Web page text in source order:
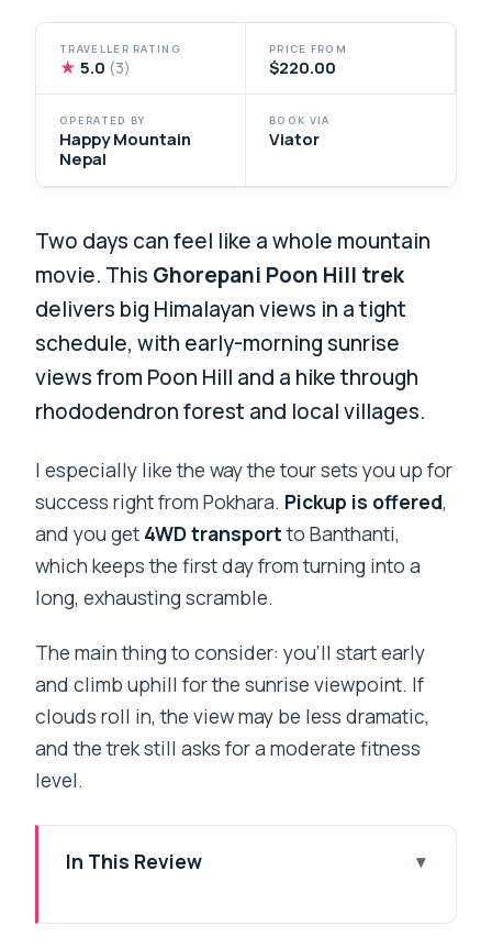
TRAVELLER RATING
★ 5.0 (3)
PRICE FROM
$220.00
OPERATED BY
Happy Mountain
Nepal
BOOK VIA
Viator
Two days can feel like a whole mountain
movie. This Ghorepani Poon Hill trek
delivers big Himalayan views in a tight
schedule, with early-morning sunrise
views from Poon Hill and a hike through
rhododendron forest and local villages.
I especially like the way the tour sets you up for
success right from Pokhara. Pickup is offered,
and you get 4WD transportto Banthanti,
which keeps the first day from turning into a
long, exhausting scramble.
The main thing to consider: you’ll start early
and climb uphill for the sunrise viewpoint. If
clouds roll in, the view may be less dramatic,
and the trek still asks for a moderate fitness
level.
In This Review